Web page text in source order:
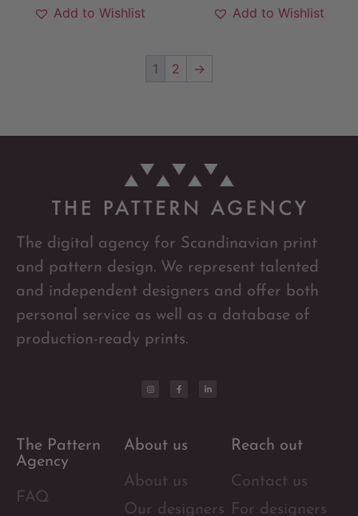
Add to Wishlist Add to Wishlist
1 2 →
The digital agency for Scandinavian print
and pattern design. We represent talented
and independent designers and offer both
personal service as well as a database of
production-ready prints.
The Pattern
Agency
FAQ
About us
About us
Our designers
Reach out
Contact us
For designers